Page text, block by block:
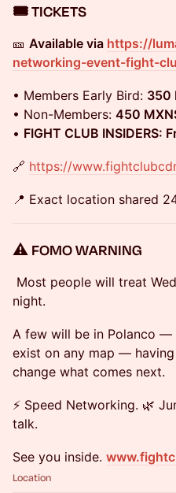
🎟️ TICKETS
🎫 Available via https://
networking-event-fight-
• Members Early Bird: 350
• Non-Members: 450
• FIGHT CLUB INSIDERS:
🔗 https://
📍 Exact location shared
⚠️ FOMO WARNING
Most people will treat
night.
A few will be in Polanco —
exist on any map —
change what comes next.
⚡ Speed Networking. 🌿
talk.
See you inside.
Location